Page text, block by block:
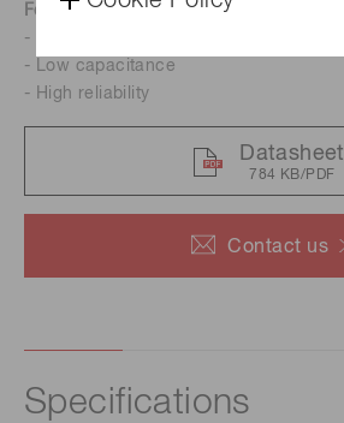
Contact us
Features
- High sensitivity in UV range
- Low capacitance
- High reliability
Datasheet
784 KB/PDF
Specifications